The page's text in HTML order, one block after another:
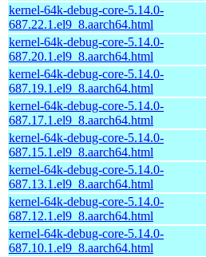
kernel-64k-debug-core-5.14.0-
687.22.1.el9_8.aarch64.html
kernel-64k-debug-core-5.14.0-
687.20.1.el9_8.aarch64.html
kernel-64k-debug-core-5.14.0-
687.19.1.el9_8.aarch64.html
kernel-64k-debug-core-5.14.0-
687.17.1.el9_8.aarch64.html
kernel-64k-debug-core-5.14.0-
687.15.1.el9_8.aarch64.html
kernel-64k-debug-core-5.14.0-
687.13.1.el9_8.aarch64.html
kernel-64k-debug-core-5.14.0-
687.12.1.el9_8.aarch64.html
kernel-64k-debug-core-5.14.0-
687.10.1.el9_8.aarch64.html